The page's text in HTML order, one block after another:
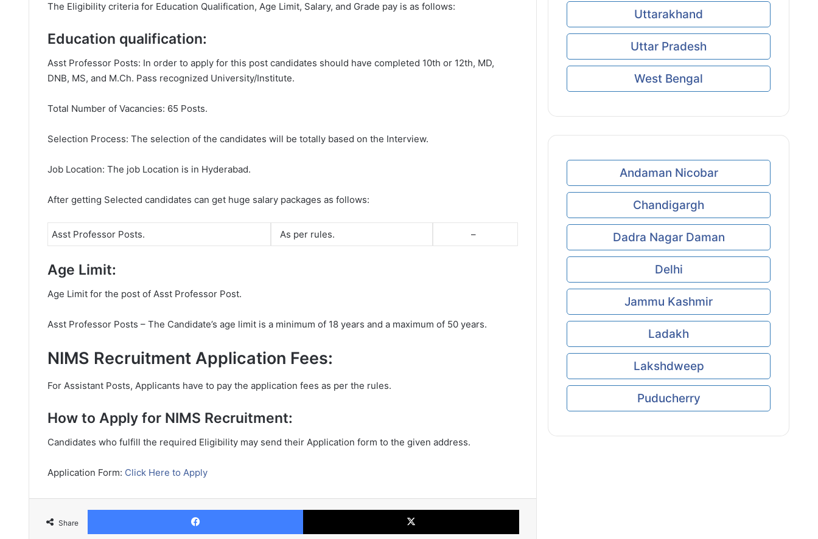
The Eligibility criteria for Education Qualification, Age Limit, Salary, and Grade pay is as follows:
Education qualification:
Asst Professor Posts: In order to apply for this post candidates should have completed 10th or 12th, MD,
DNB, MS, and M.Ch. Pass recognized University/Institute.
Total Number of Vacancies: 65 Posts.
Selection Process: The selection of the candidates will be totally based on the Interview.
Job Location: The job Location is in Hyderabad.
After getting Selected candidates can get huge salary packages as follows:
Asst Professor Posts. As per rules. –
Age Limit:
Age Limit for the post of Asst Professor Post.
Asst Professor Posts – The Candidate’s age limit is a minimum of 18 years and a maximum of 50 years.
NIMS Recruitment Application Fees:
For Assistant Posts, Applicants have to pay the application fees as per the rules.
How to Apply for NIMS Recruitment:
Candidates who fulfill the required Eligibility may send their Application form to the given address.
Application Form: Click Here to Apply
Share
Facebook X
Uttarakhand
Uttar Pradesh
West Bengal
Andaman Nicobar
Chandigargh
Dadra Nagar Daman
Delhi
Jammu Kashmir
Ladakh
Lakshdweep
Puducherry